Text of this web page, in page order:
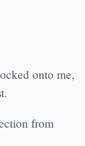
onto me,
from